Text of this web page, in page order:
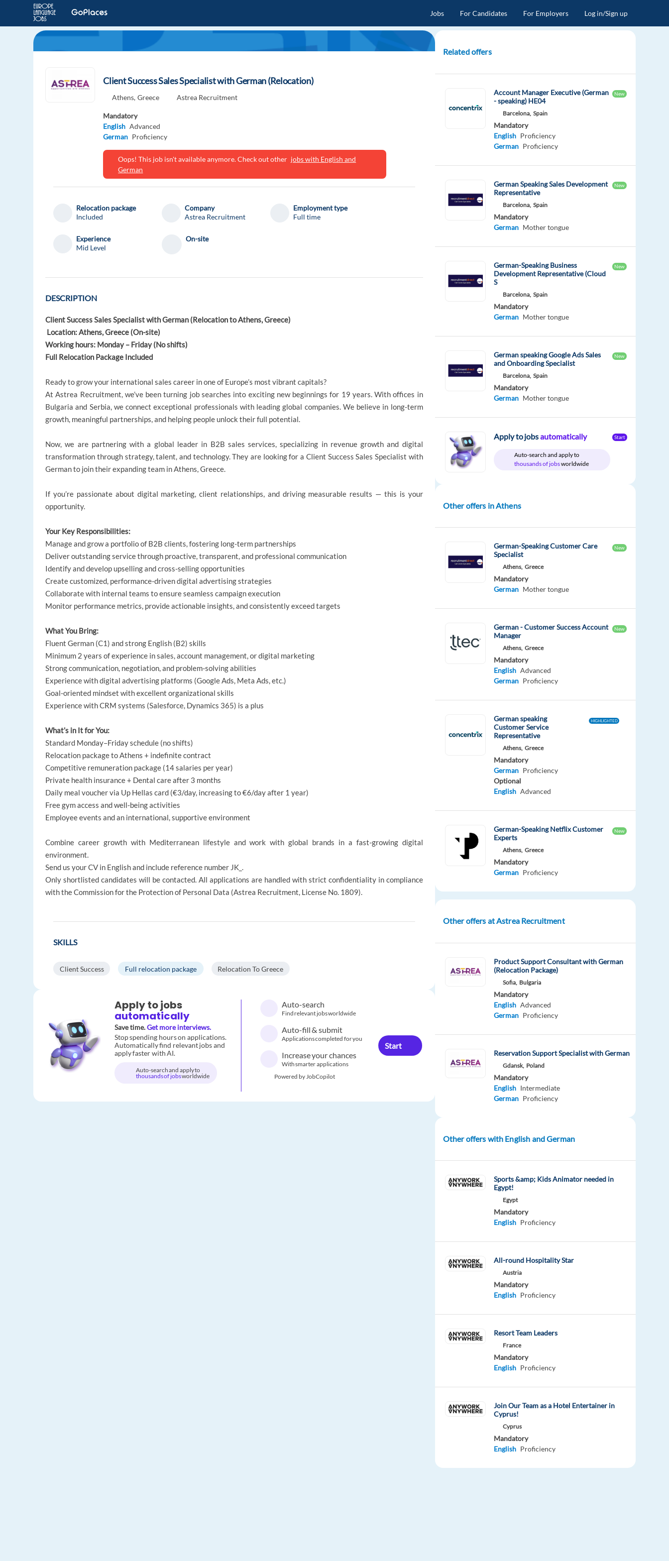
Jobs For Candidates For Employers Log in/Sign up
Client Success Sales Specialist with German (Relocation)
Athens, Greece Astrea Recruitment
Mandatory
English Advanced
German Proficiency
Oops! This job isn't available anymore. Check out other jobs with English and
German
Relocation package
Included
Company
Astrea Recruitment
Employment type
Full time
Experience
Mid Level
On-site
DESCRIPTION
Client Success Sales Specialist with German (Relocation to Athens, Greece)
Location: Athens, Greece (On-site)
Working hours: Monday – Friday (No shifts)
Full Relocation Package Included
Ready to grow your international sales career in one of Europe’s most vibrant capitals?
At Astrea Recruitment, we’ve been turning job searches into exciting new beginnings for 19 years. With offices in
Bulgaria and Serbia, we connect exceptional professionals with leading global companies. We believe in long-term
growth, meaningful partnerships, and helping people unlock their full potential.
Now, we are partnering with a global leader in B2B sales services, specializing in revenue growth and digital
transformation through strategy, talent, and technology. They are looking for a Client Success Sales Specialist with
German to join their expanding team in Athens, Greece.
If you’re passionate about digital marketing, client relationships, and driving measurable results — this is your
opportunity.
Your Key Responsibilities:
Manage and grow a portfolio of B2B clients, fostering long-term partnerships
Deliver outstanding service through proactive, transparent, and professional communication
Identify and develop upselling and cross-selling opportunities
Create customized, performance-driven digital advertising strategies
Collaborate with internal teams to ensure seamless campaign execution
Monitor performance metrics, provide actionable insights, and consistently exceed targets
What You Bring:
Fluent German (C1) and strong English (B2) skills
Minimum 2 years of experience in sales, account management, or digital marketing
Strong communication, negotiation, and problem-solving abilities
Experience with digital advertising platforms (Google Ads, Meta Ads, etc.)
Goal-oriented mindset with excellent organizational skills
Experience with CRM systems (Salesforce, Dynamics 365) is a plus
What’s in It for You:
Standard Monday–Friday schedule (no shifts)
Relocation package to Athens + indefinite contract
Competitive remuneration package (14 salaries per year)
Private health insurance + Dental care after 3 months
Daily meal voucher via Up Hellas card (€3/day, increasing to €6/day after 1 year)
Free gym access and well-being activities
Employee events and an international, supportive environment
Combine career growth with Mediterranean lifestyle and work with global brands in a fast-growing digital
environment.
Send us your CV in English and include reference number JK_.
Only shortlisted candidates will be contacted. All applications are handled with strict confidentiality in compliance
with the Commission for the Protection of Personal Data (Astrea Recruitment, License No. 1809).
SKILLS
Client Success Full relocation package Relocation To Greece
Apply to jobs
automatically
Save time.Get more interviews.
Stop spending hours on applications.
Automatically find relevant jobs and
apply faster with AI.
Auto-search and apply to
thousands of jobsworldwide
Auto-search
Find relevant jobs worldwide
Auto-fill & submit
Applications completed for you
Increase your chances
With smarter applications
Powered by JobCopilot
Start
Related offers
Account Manager Executive (German
- speaking) HE04
New
Barcelona, Spain
Mandatory
English Proficiency
German Proficiency
German Speaking Sales Development
Representative
New
Barcelona, Spain
Mandatory
German Mother tongue
German-Speaking Business
Development Representative (Cloud
S
New
Barcelona, Spain
Mandatory
German Mother tongue
German speaking Google Ads Sales
and Onboarding Specialist
New
Barcelona, Spain
Mandatory
German Mother tongue
Apply to jobsautomatically
Auto-search and apply to
thousands of jobsworldwide
Start
Other offers in Athens
German-Speaking Customer Care
Specialist
New
Athens, Greece
Mandatory
German Mother tongue
German - Customer Success Account
Manager
New
Athens, Greece
Mandatory
English Advanced
German Proficiency
German speaking
Customer Service
Representative
HIGHLIGHTED
Athens, Greece
Mandatory
German Proficiency
Optional
English Advanced
German-Speaking Netflix Customer
Experts
New
Athens, Greece
Mandatory
German Proficiency
Other offers at Astrea Recruitment
Product Support Consultant with German
(Relocation Package)
Sofia, Bulgaria
Mandatory
English Advanced
German Proficiency
Reservation Support Specialist with German
Gdansk, Poland
Mandatory
English Intermediate
German Proficiency
Other offers with English and German
Sports &amp; Kids Animator needed in
Egypt!
Egypt
Mandatory
English Proficiency
All-round Hospitality Star
Austria
Mandatory
English Proficiency
Resort Team Leaders
France
Mandatory
English Proficiency
Join Our Team as a Hotel Entertainer in
Cyprus!
Cyprus
Mandatory
English Proficiency